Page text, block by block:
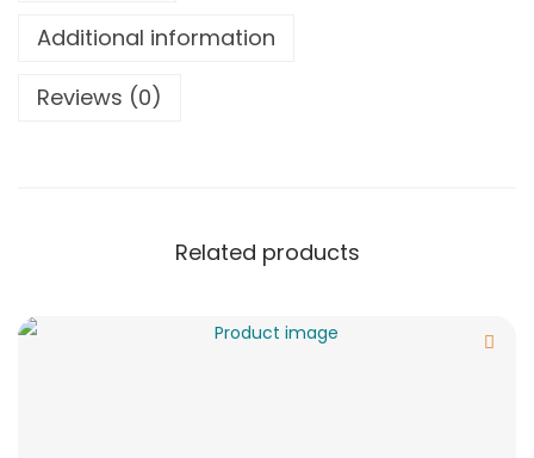
Additional information
Reviews (0)
Related products